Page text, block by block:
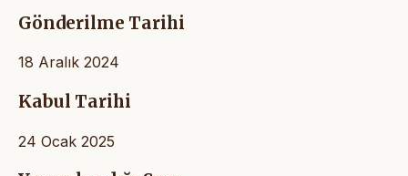
Gönderilme Tarihi
18 Aralık 2024
Kabul Tarihi
24 Ocak 2025